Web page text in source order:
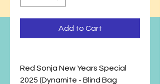
Add to Cart
Red Sonja New Years Special
2025 (Dynamite - Blind Bag